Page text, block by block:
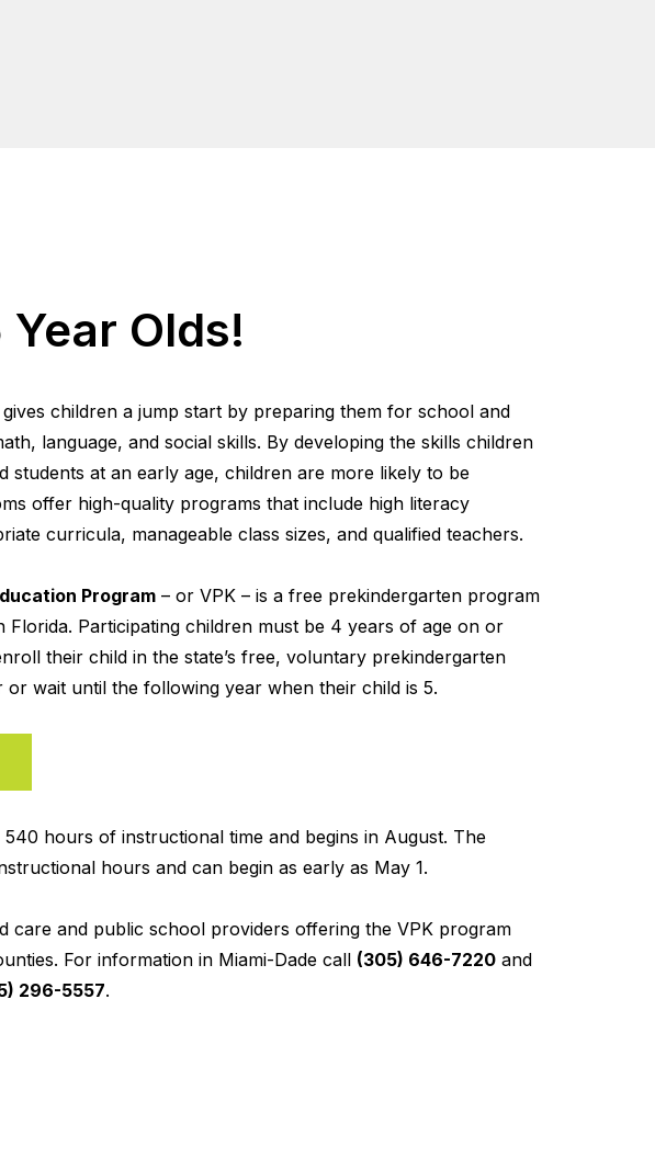
Olds!
gives children a jump start by preparing them for school and
language, and social skills. By developing the skills children
students at an early age, children are more likely to be
offer high-quality programs that include high literacy
curricula, manageable class sizes, and qualified teachers.
Program – or VPK – is a free prekindergarten program
Participating children must be 4 years of age on or
their child in the state’s free, voluntary prekindergarten
wait until the following year when their child is 5.
hours of instructional time and begins in August. The
hours and can begin as early as May 1.
care and public school providers offering the VPK program
For information in Miami-Dade call (305) 646-7220 and
296-5557.